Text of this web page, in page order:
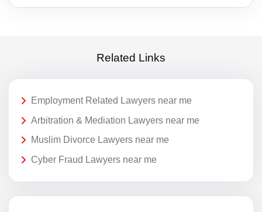
Related Links
Employment Related Lawyers near me
Arbitration & Mediation Lawyers near me
Muslim Divorce Lawyers near me
Cyber Fraud Lawyers near me